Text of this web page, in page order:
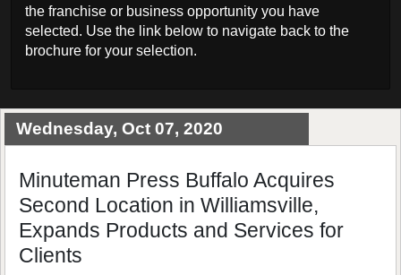
the franchise or business opportunity you have
selected. Use the link below to navigate back to the
brochure for your selection.
Wednesday, Oct 07, 2020
Minuteman Press Buffalo Acquires
Second Location in Williamsville,
Expands Products and Services for
Clients